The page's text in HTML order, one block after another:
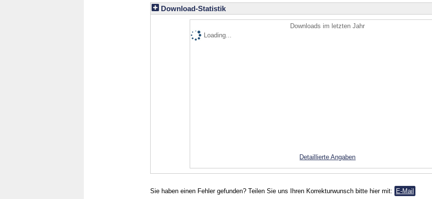
Download-Statistik
Downloads im letzten Jahr
Loading...
Detaillierte Angaben
Sie haben einen Fehler gefunden? Teilen Sie uns Ihren Korrekturwunsch bitte hier mit: E-Mail